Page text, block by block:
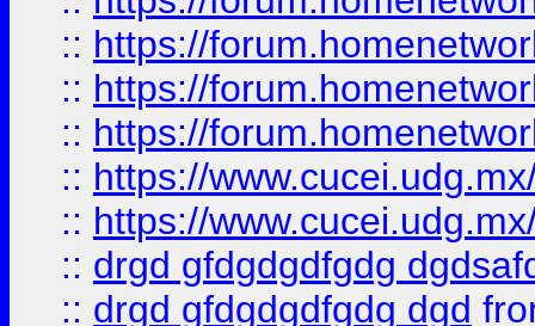
:: https://
:: https://
:: https://
:: https://
:: https://
:: drgd gfdgdgdfgdg
:: drgd gfdgdgdfgdg dgd